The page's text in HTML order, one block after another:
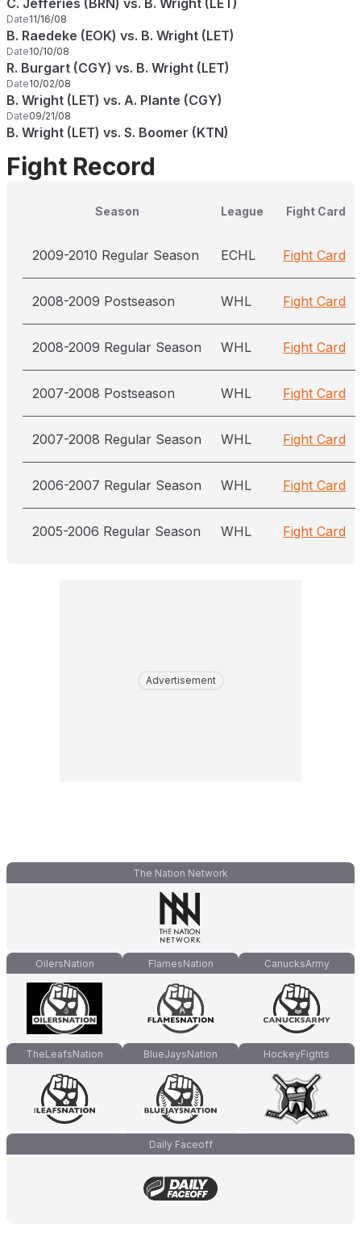
C. Jefferies (BRN) vs. B. Wright (LET)
Date11/16/08
B. Raedeke (EOK) vs. B. Wright (LET)
Date10/10/08
R. Burgart (CGY) vs. B. Wright (LET)
Date10/02/08
B. Wright (LET) vs. A. Plante (CGY)
Date09/21/08
B. Wright (LET) vs. S. Boomer (KTN)
Fight Record
Season League Fight Card
2009-2010 Regular Season ECHL Fight Card
2008-2009 Postseason WHL Fight Card
2008-2009 Regular Season WHL Fight Card
2007-2008 Postseason WHL Fight Card
2007-2008 Regular Season WHL Fight Card
2006-2007 Regular Season WHL Fight Card
2005-2006 Regular Season WHL Fight Card
Advertisement
The Nation Network
OilersNation FlamesNation CanucksArmy
TheLeafsNation BlueJaysNation HockeyFights
Daily Faceoff